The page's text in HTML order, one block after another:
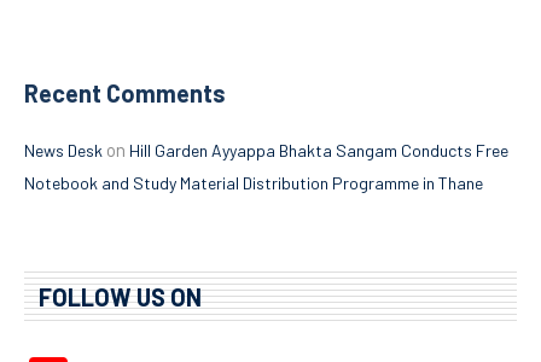
Recent Comments
News Desk on Hill Garden Ayyappa Bhakta Sangam Conducts Free
Notebook and Study Material Distribution Programme in Thane
FOLLOW US ON